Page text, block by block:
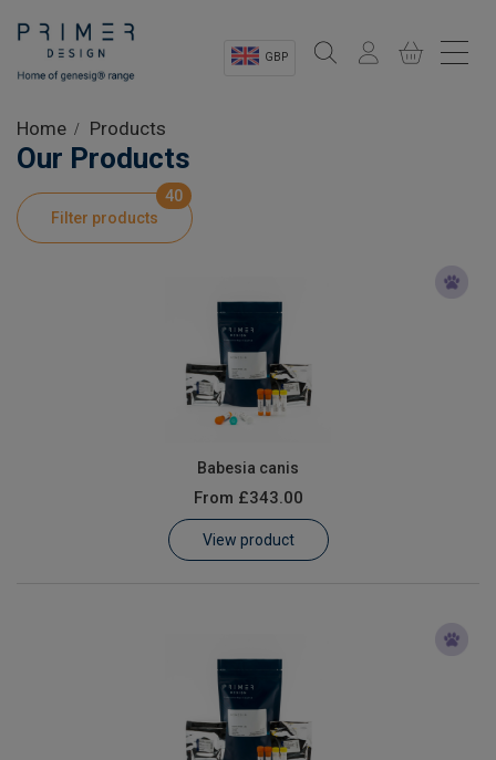
GBP
Shop
Product Information
Customer Log In / Register
Home Products
Our Products
Filter products
40
Babesia canis
From £343.00
View product